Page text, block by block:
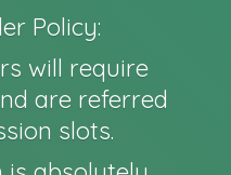
Policy:
will require
are referred
slots.